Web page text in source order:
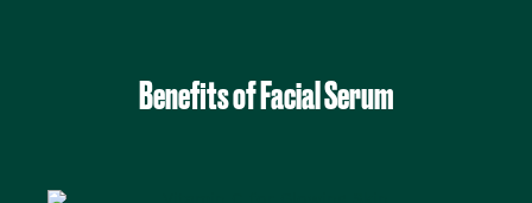
Benefits of Facial Serum